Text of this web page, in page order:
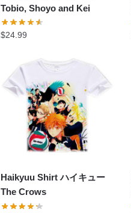
Tobio, Shoyo and Kei
$24.99
Haikyuu Shirt ハイキュー
The Crows